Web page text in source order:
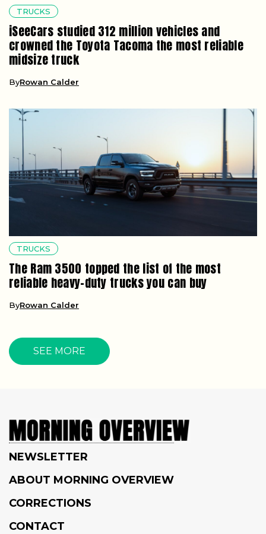
TRUCKS
iSeeCars studied 312 million vehicles and
crowned the Toyota Tacoma the most reliable
midsize truck
ByRowan Calder
TRUCKS
The Ram 3500 topped the list of the most
reliable heavy-duty trucks you can buy
ByRowan Calder
SEE MORE
NEWSLETTER
ABOUT MORNING OVERVIEW
CORRECTIONS
CONTACT